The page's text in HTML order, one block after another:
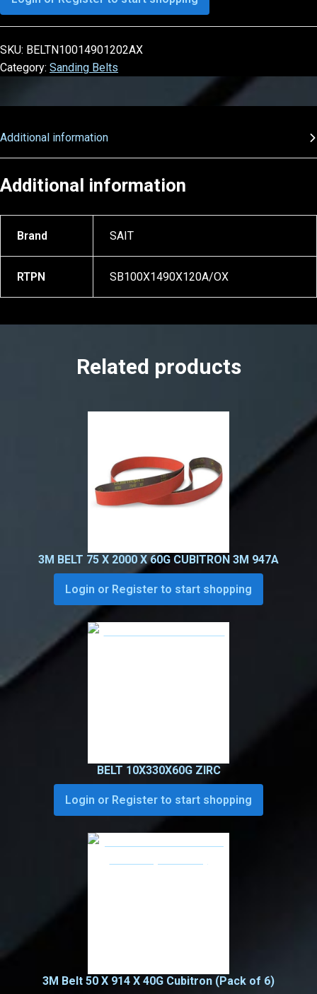
SKU: BELTN10014901202AX
Category: Sanding Belts
Additional information
Additional information
Brand SAIT
RTPN SB100X1490X120A/OX
Related products
3M BELT 75 X 2000 X 60G CUBITRON 3M 947A
Login or Register to start shopping
BELT 10X330X60G ZIRC
Login or Register to start shopping
3M Belt 50 X 914 X 40G Cubitron (Pack of 6)